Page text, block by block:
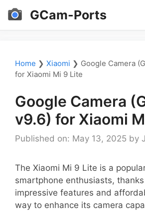
Skip
GCam-Ports
Home ❯ Xiaomi ❯ Google Camera
for Xiaomi Mi 9 Lite
Google Camera
v9.6) for Xiaomi
Published on: May 13, 2025 by
The Xiaomi Mi 9 Lite is a
smartphone enthusiasts,
impressive features and
way to enhance its camera